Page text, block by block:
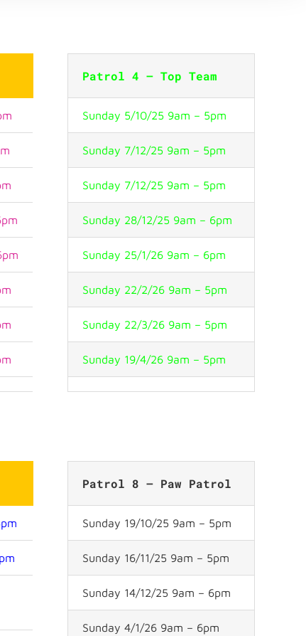
Patrol 4 – Top Team
Sunday 5/10/25 9am – 5pm
Sunday 7/12/25 9am – 5pm
Sunday 7/12/25 9am – 5pm
Sunday 28/12/25 9am – 6pm
Sunday 25/1/26 9am – 6pm
Sunday 22/2/26 9am – 5pm
Sunday 22/3/26 9am – 5pm
Sunday 19/4/26 9am – 5pm
Patrol 8 – Paw Patrol
Sunday 19/10/25 9am – 5pm
Sunday 16/11/25 9am – 5pm
Sunday 14/12/25 9am – 6pm
Sunday 4/1/26 9am – 6pm